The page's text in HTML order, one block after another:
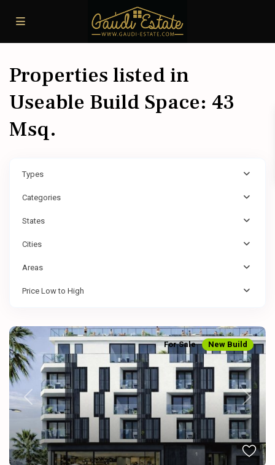
Properties listed in
Useable Build Space: 43
Msq.
Types
Categories
States
Cities
Areas
Price Low to High
Previous Next
For Sale New Build